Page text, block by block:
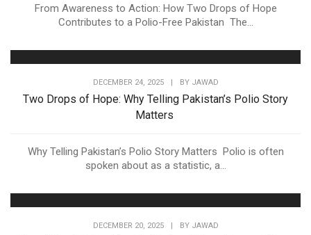
From Awareness to Action: How Two Drops of Hope
Contributes to a Polio-Free Pakistan The...
DECEMBER 24, 2025 | BY JAWAD
Two Drops of Hope: Why Telling Pakistan’s Polio Story
Matters
Why Telling Pakistan’s Polio Story Matters Polio is often
spoken about as a statistic, a...
DECEMBER 20, 2025 BY JAWAD